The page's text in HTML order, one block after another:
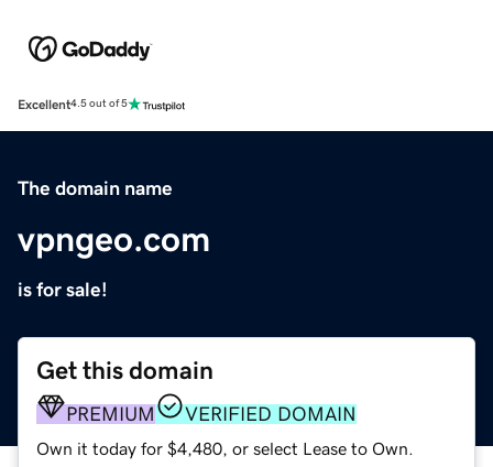
Excellent4.5 out of 5
The domain name
vpngeo.com
is for sale!
Get this domain
PREMIUM VERIFIED DOMAIN
Own it today for $4,480, or select Lease to Own.